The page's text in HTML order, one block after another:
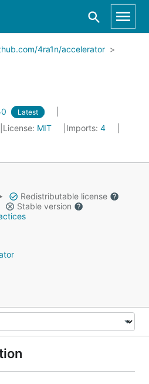
4ra1n/accelerator
Latest
License: MIT Imports: 4
Redistributable license
Stable version